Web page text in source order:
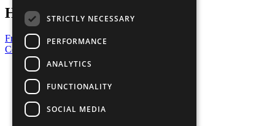
Have a Question?
Frequently Asked Questions
Contact Us
United Nations
Privacy Policy
Cookies Policy
Copyright
Photo Credits
STRICTLY NECESSARY
PERFORMANCE
ANALYTICS
FUNCTIONALITY
SOCIAL MEDIA